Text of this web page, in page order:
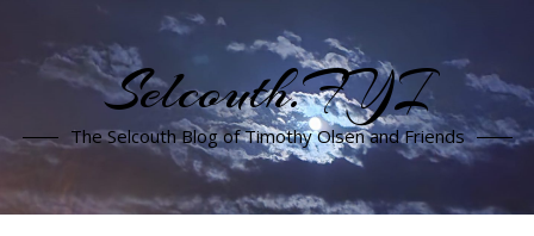
Selcouth.FYI
The Selcouth Blog of Timothy Olsen and Friends